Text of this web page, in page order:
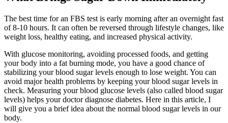
The best time for an FBS test is early morning after an overnight fast
of 8-10 hours. It can often be reversed through lifestyle changes, like
weight loss, healthy eating, and increased physical activity.
With glucose monitoring, avoiding processed foods, and getting
your body into a fat burning mode, you have a good chance of
stabilizing your blood sugar levels enough to lose weight. You can
avoid major health problems by keeping your blood sugar levels in
check. Measuring your blood glucose levels (also called blood sugar
levels) helps your doctor diagnose diabetes. Here in this article, I
will give you a brief idea about the normal blood sugar levels in our
body.